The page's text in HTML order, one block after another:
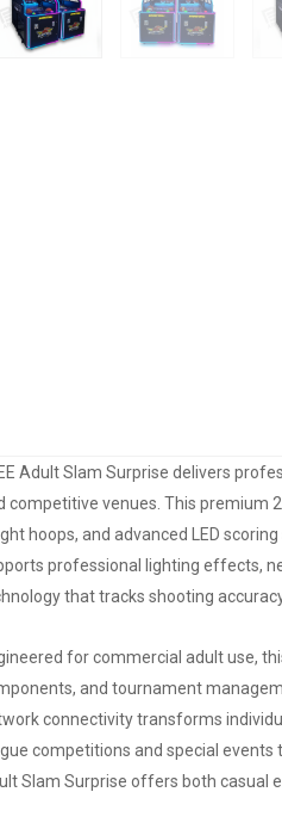
Adult Slam Surprise delivers
competitive venues. This premium
hoops, and advanced LED
professional lighting effects,
that tracks shooting
for commercial adult use,
and tournament
connectivity transforms
competitions and special
Slam Surprise offers both casual